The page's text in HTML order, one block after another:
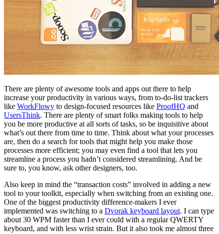
There are plenty of awesome tools and apps out there to help
increase your productivity in various ways, from to-do-list trackers
like WorkFlowy to design-focused resources like ProofHQ and
UsersThink. There are plenty of smart folks making tools to help
you be more productive at all sorts of tasks, so be inquisitive about
what’s out there from time to time. Think about what your processes
are, then do a search for tools that might help you make those
processes more efficient; you may even find a tool that lets you
streamline a process you hadn’t considered streamlining. And be
sure to, you know, ask other designers, too.
Also keep in mind the “transaction costs” involved in adding a new
tool to your toolkit, especially when switching from an existing one.
One of the biggest productivity difference-makers I ever
implemented was switching to a Dvorak keyboard layout. I can type
about 30 WPM faster than I ever could with a regular QWERTY
keyboard, and with less wrist strain. But it also took me almost three